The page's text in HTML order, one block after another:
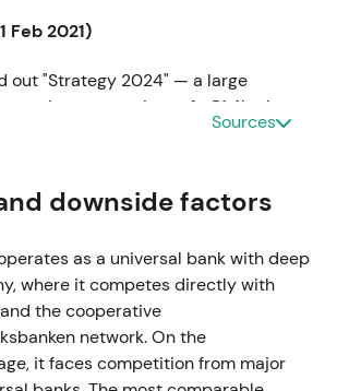
Feb 2021)
out "Strategy 2024" — a large
cost savings of ~€1.4bn by
of approximately 7%, broad
[25] ,[22],[24],[28]
from restructuring
an explicit turnaround plan.
clarity but analysts warned
was critical for success.
implementability with volatility
Sources
downside factors
as a universal bank with deep
where it competes directly with
the cooperative
network. On the
it faces competition from major